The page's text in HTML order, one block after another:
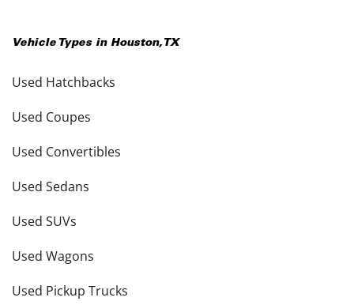
Vehicle Types in Houston, TX
Used Hatchbacks
Used Coupes
Used Convertibles
Used Sedans
Used SUVs
Used Wagons
Used Pickup Trucks